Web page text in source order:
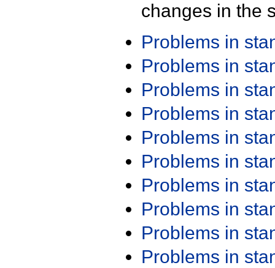
changes in the
Problems in
Problems in
Problems in
Problems in
Problems in
Problems in
Problems in
Problems in
Problems in
Problems in